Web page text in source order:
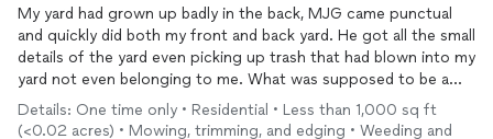
My yard had grown up badly in the back, MJG came punctual
and quickly did both my front and back yard. He got all the small
details of the yard even picking up trash that had blown into my
yard not even belonging to me. What was supposed to be a
one timeservice
has no become reoccurring. I will always use
MJG. He was so kind and did an amazing job on the yard going
Details: One time only • Residential • Less than 1,000 sq ft
(<0.02 acres) • Mowing, trimming, and edging • Weeding and